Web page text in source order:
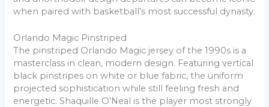
when paired with basketball’s most successful dynasty.
Orlando Magic Pinstriped
The pinstriped Orlando Magic jersey of the 1990s is a
masterclass in clean, modern design. Featuring vertical
black pinstripes on white or blue fabric, the uniform
projected sophistication while still feeling fresh and
energetic. Shaquille O’Neal is the player most strongly